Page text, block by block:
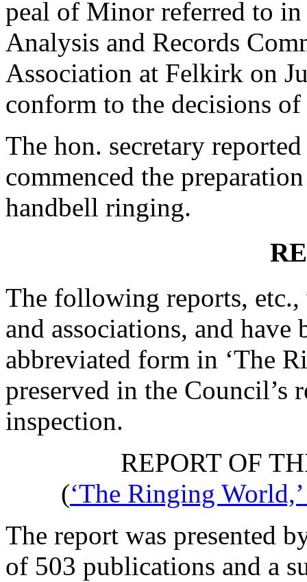
peal of Minor referred to
Analysis and Records
Association at Felkirk on
conform to the decisions
The hon. secretary
commenced the
handbell ringing.
The following reports,
and associations, and
abbreviated form in ‘The
preserved in the Council’s
inspection.
REPORT OF
(‘The Ringing
The report was presented
of 503 publications and a